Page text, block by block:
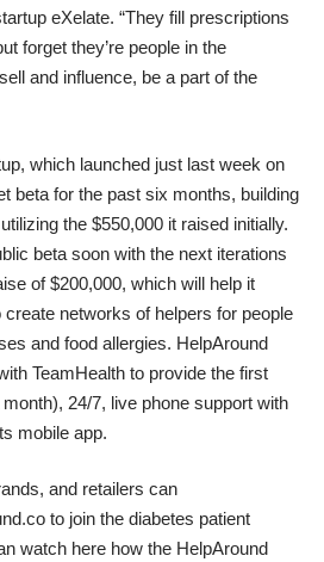
eXelate. “They fill prescriptions
forget they’re people in the
and influence, be a part of the
which launched just last week on
beta for the past six months, building
the $550,000 it raised initially.
beta soon with the next iterations
of$200,000, which will help it
networks of helpers for people
and food allergies. HelpAround
TeamHealth to provide the first
24/7, live phone support with
mobile app.
and retailers can
to join the diabetes patient
watch here how the HelpAround